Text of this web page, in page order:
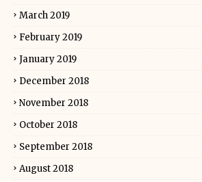
March 2019
February 2019
January 2019
December 2018
November 2018
October 2018
September 2018
August 2018